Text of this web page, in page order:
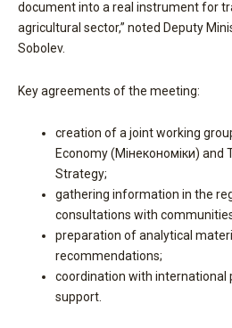
document into a real instrument for
agricultural sector,” noted Deputy
Sobolev.
Key agreements of the meeting:
creation of a joint working
Economy (Мінекономіки) and
Strategy;
gathering information in the
consultations with
preparation of analytical
recommendations;
coordination with international
support.